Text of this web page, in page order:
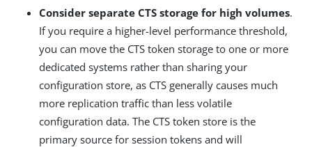
Consider separate CTS storage for high volumes.
If you require a higher-level performance threshold,
you can move the CTS token storage to one or more
dedicated systems rather than sharing your
configuration store, as CTS generally causes much
more replication traffic than less volatile
configuration data. The CTS token store is the
primary source for session tokens and will